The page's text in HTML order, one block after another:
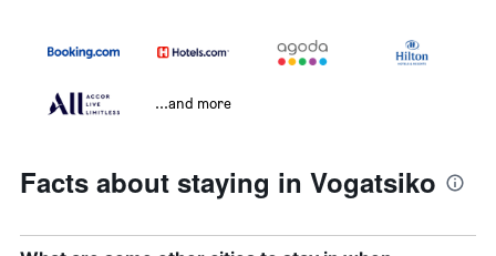
...and more
Facts about staying in Vogatsiko